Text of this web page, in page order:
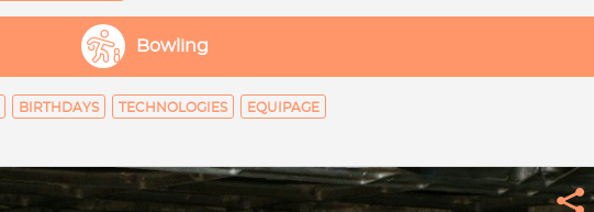
Bowling
BIRTHDAYS TECHNOLOGIES EQUIPAGE